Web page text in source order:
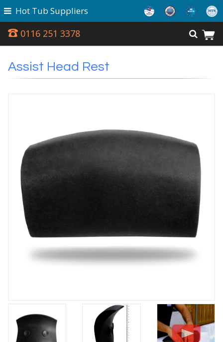
0116 251 3378
Hot Tub Suppliers
Assist Head Rest